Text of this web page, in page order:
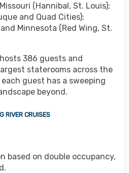
(Hannibal, St. Louis);
and Quad Cities);
Minnesota (Red Wing, St.
386 guests and
staterooms across the
guest has a sweeping
beyond.
RIVER CRUISES
based on double occupancy,